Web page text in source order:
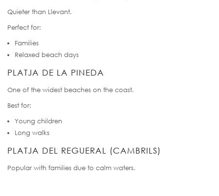
Quieter than Llevant.
Perfect for:
Families
Relaxed beach days
PLATJA DE LA PINEDA
One of the widest beaches on the coast.
Best for:
Young children
Long walks
PLATJA DEL REGUERAL (CAMBRILS)
Popular with families due to calm waters.